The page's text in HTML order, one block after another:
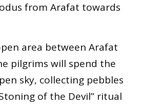
from Arafat towards
area between Arafat
pilgrims will spend the
sky, collecting pebbles
of the Devil” ritual